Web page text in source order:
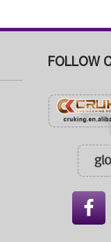
FOLLOW
